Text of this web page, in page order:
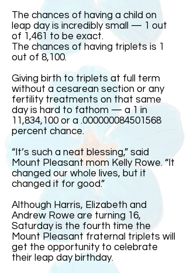
The chances of having a child on
leap day is incredibly small — 1 out
of 1,461 to be exact.
The chances of having triplets is 1
out of 8,100.
Giving birth to triplets at full term
without a cesarean section or any
fertility treatments on that same
day is hard to fathom — a 1 in
11,834,100 or a .000000084501568
percent chance.
“It’s such a neat blessing,” said
Mount Pleasant mom Kelly Rowe. “It
changed our whole lives, but it
changed it for good.”
Although Harris, Elizabeth and
Andrew Rowe are turning 16,
Saturday is the fourth time the
Mount Pleasant fraternal triplets will
get the opportunity to celebrate
their leap day birthday.